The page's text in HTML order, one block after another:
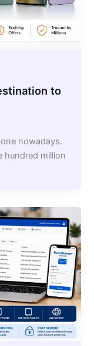
to
nowadays.
hundred million